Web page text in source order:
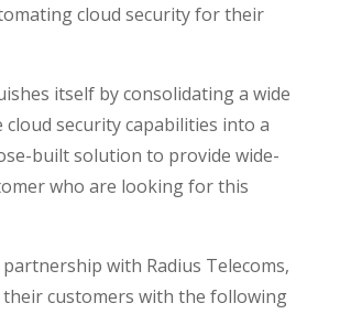
cloud security for their
itself by consolidating a wide
security capabilities into a
built solution to provide wide-
who are looking for this
with Radius Telecoms,
their customers with the following